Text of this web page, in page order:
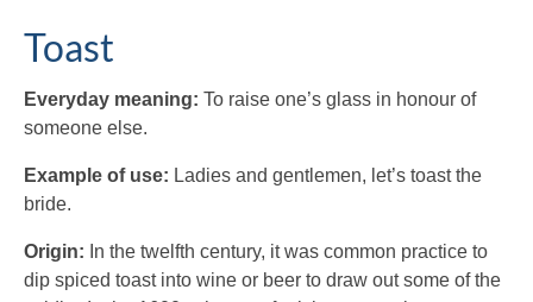
Toast
Everyday meaning: To raise one’s glass in honour of
someone else.
Example of use: Ladies and gentlemen, let’s toast the
bride.
Origin: In the twelfth century, it was common practice to
dip spiced toast into wine or beer to draw out some of the